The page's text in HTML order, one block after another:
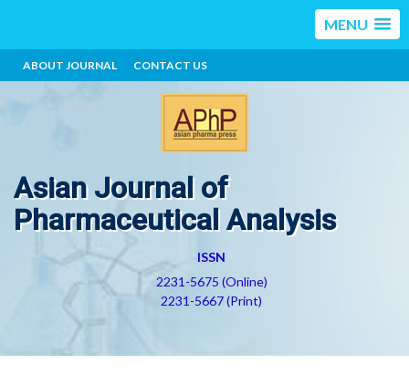
MENU
ABOUT JOURNAL CONTACT US
Asian Journal of
Pharmaceutical Analysis
ISSN
2231-5675 (Online)
2231-5667 (Print)